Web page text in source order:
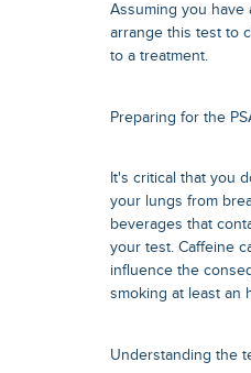
Assuming you have
arrange this test to
to a treatment.
Preparing for the
It's critical that you
your lungs from
beverages that
your test. Caffeine
influence the
smoking at least an
Understanding the